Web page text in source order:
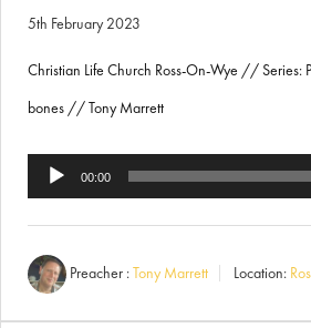
5th February 2023
Christian Life Church Ross-On-Wye // Series:
bones // Tony Marrett
Audio
00:00
Preacher : Tony Marrett Location: